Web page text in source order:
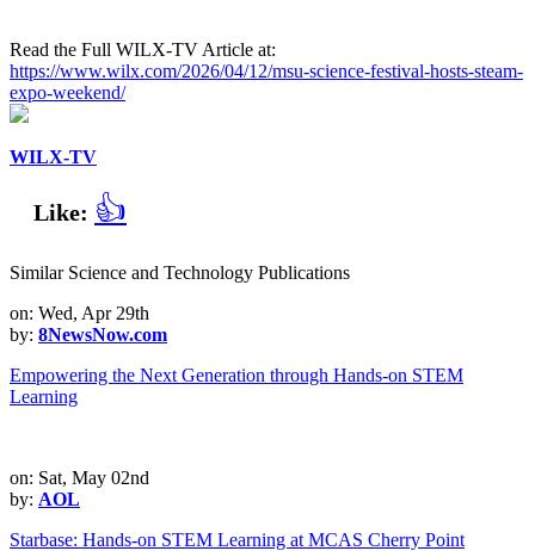
Read the Full WILX-TV Article at:
https://www.wilx.com/2026/04/12/msu-science-festival-hosts-steam-
expo-weekend/
WILX-TV
Like: 👍
Similar Science and Technology Publications
on: Wed, Apr 29th
by: 8NewsNow.com
Empowering the Next Generation through Hands-on STEM
Learning
on: Sat, May 02nd
by: AOL
Starbase: Hands-on STEM Learning at MCAS Cherry Point